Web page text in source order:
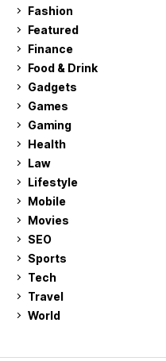
Fashion
Featured
Finance
Food & Drink
Gadgets
Games
Gaming
Health
Law
Lifestyle
Mobile
Movies
SEO
Sports
Tech
Travel
World